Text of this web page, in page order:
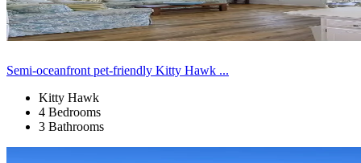
Semi-oceanfront pet-friendly Kitty Hawk ...
Kitty Hawk
4 Bedrooms
3 Bathrooms